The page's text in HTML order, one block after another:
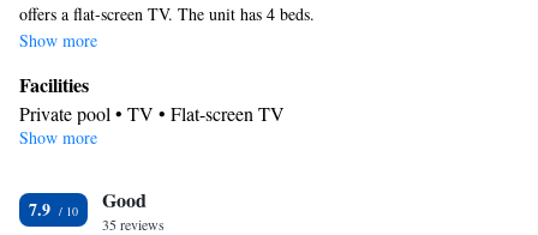
offers a flat-screen TV. The unit has 4 beds.
Show more
Facilities
Private pool • TV • Flat-screen TV
Smoking: No smoking
Show more
7.9 Good
35 reviews